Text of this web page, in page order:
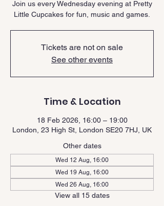
Join us every Wednesday evening at Pretty
Little Cupcakes for fun, music and games.
Tickets are not on sale
See other events
Time & Location
18 Feb 2026, 16:00 – 19:00
London, 23 High St, London SE20 7HJ, UK
Other dates
Wed 12 Aug, 16:00
Wed 19 Aug, 16:00
Wed 26 Aug, 16:00
View all 15 dates